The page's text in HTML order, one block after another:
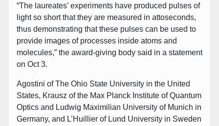
“The laureates’ experiments have produced pulses of
light so short that they are measured in attoseconds,
thus demonstrating that these pulses can be used to
provide images of processes inside atoms and
molecules,” the award-giving body said in a statement
on Oct 3.
Agostini of The Ohio State University in the United
States, Krausz of the Max Planck Institute of Quantum
Optics and Ludwig Maximilian University of Munich in
Germany, and L’Huillier of Lund University in Sweden